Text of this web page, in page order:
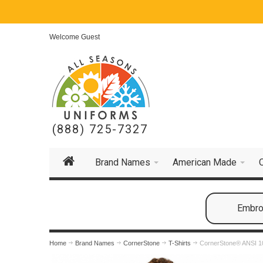
Welcome Guest
(888) 725-7327
Brand Names American Made
Home Brand Names CornerStone T-Shirts CornerStone® ANSI